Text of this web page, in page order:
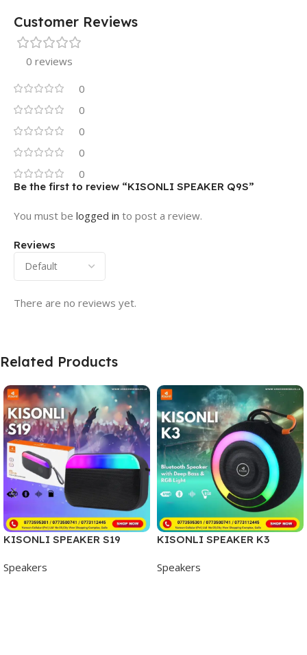
Customer Reviews
0 reviews
0
0
0
0
0
Reviews
There are no reviews yet.
Be the first to review “KISONLI SPEAKER Q9S”
You must be logged in to post a review.
Related Products
KISONLI SPEAKER S19
Speakers
KISONLI SPEAKER K3
Speakers